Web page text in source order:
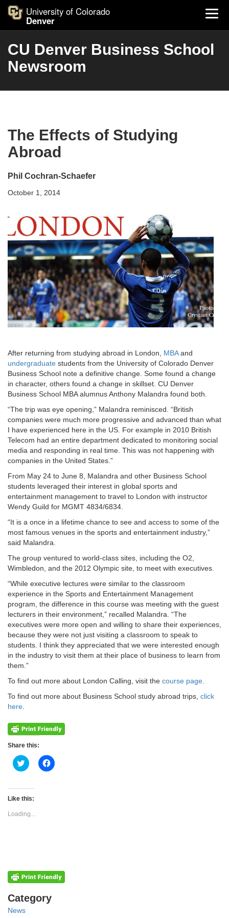
University of Colorado
Denver
CU Denver Business School
Newsroom
The Effects of Studying
Abroad
Phil Cochran-Schaefer
October 1, 2014
After returning from studying abroad in London, MBAand
undergraduate students from the University of Colorado Denver
Business School note a definitive change. Some found a change
in character, others found a change in skillset. CU Denver
Business School MBA alumnus Anthony Malandra found both.
“The trip was eye opening,” Malandra reminisced. “British
companies were much more progressive and advanced than what
I have experienced here in the US. For example in 2010 British
Telecom had an entire department dedicated to monitoring social
media and responding in real time. This was not happening with
companies in the United States.”
From May 24 to June 8, Malandra and other Business School
students leveraged their interest in global sports and
entertainment management to travel to London with instructor
Wendy Guild for MGMT 4834/6834.
“It is a once in a lifetime chance to see and access to some of the
most famous venues in the sports and entertainment industry,”
said Malandra.
The group ventured to world-class sites, including the O2,
Wimbledon, and the 2012 Olympic site, to meet with executives.
“While executive lectures were similar to the classroom
experience in the Sports and Entertainment Management
program, the difference in this course was meeting with the guest
lecturers in their environment,” recalled Malandra. “The
executives were more open and willing to share their experiences,
because they were not just visiting a classroom to speak to
students. I think they appreciated that we were interested enough
in the industry to visit them at their place of business to learn from
them.”
To find out more about London Calling, visit the course page
To find out more about Business School study abroad trips, click
here
Share this:
Click
to
Twitter
(Opens
new
window)
Click
to
Like this:
Loading...
Categories
Category
News